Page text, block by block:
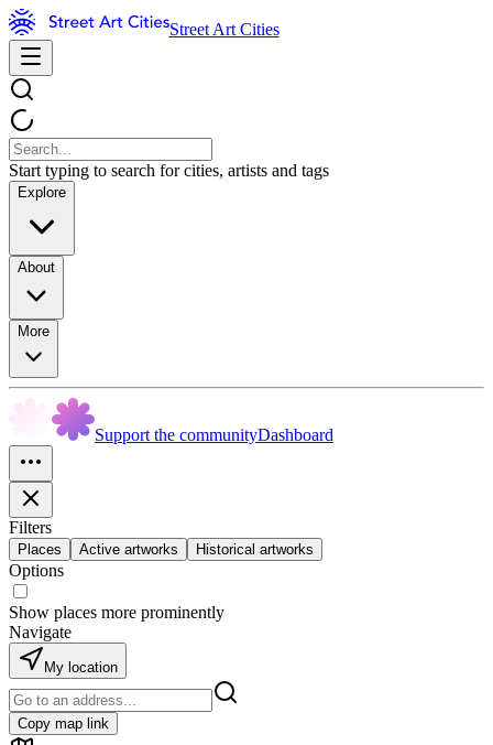
Street Art Cities
Start typing to search for cities, artists and tags
Explore
About
More
Support the communityDashboard
Filters
Places Active artworks Historical artworks
Options
Show places more prominently
Navigate
My location
Copy map link